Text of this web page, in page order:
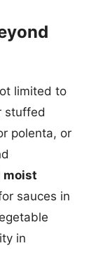
limited to
stuffed
polenta, or
moist
sauces in
in